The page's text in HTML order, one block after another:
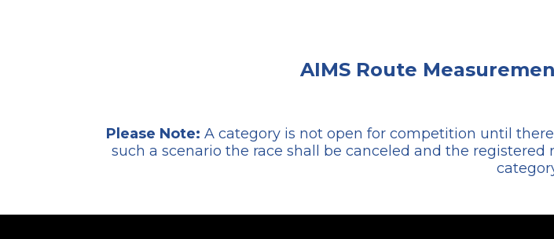
AIMS Route
Please Note: A category is not open for competition until
such a scenario the race shall be canceled and the